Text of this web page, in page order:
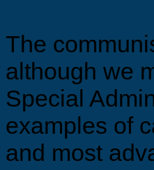
The
although we
Special
examples of
and most